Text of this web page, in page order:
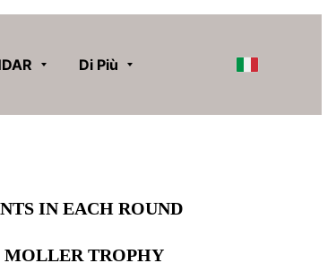
Di Più
IN EACH ROUND
MOLLER TROPHY